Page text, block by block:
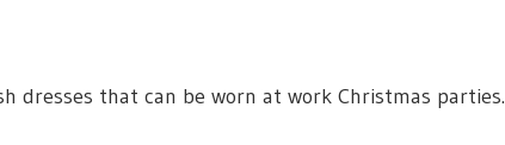
dresses that can be worn at work Christmas parties.